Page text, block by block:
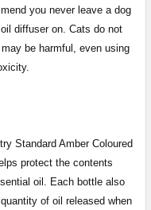
you never leave a dog
diffuser on. Cats do not
be harmful, even using
Standard Amber Coloured
protect the contents
oil. Each bottle also
of oil released when